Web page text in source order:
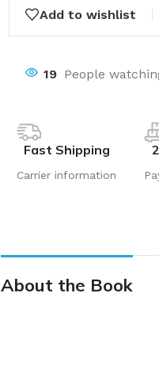
Add to wishlist
19 People
Fast Shipping
Carrier information
About the Book